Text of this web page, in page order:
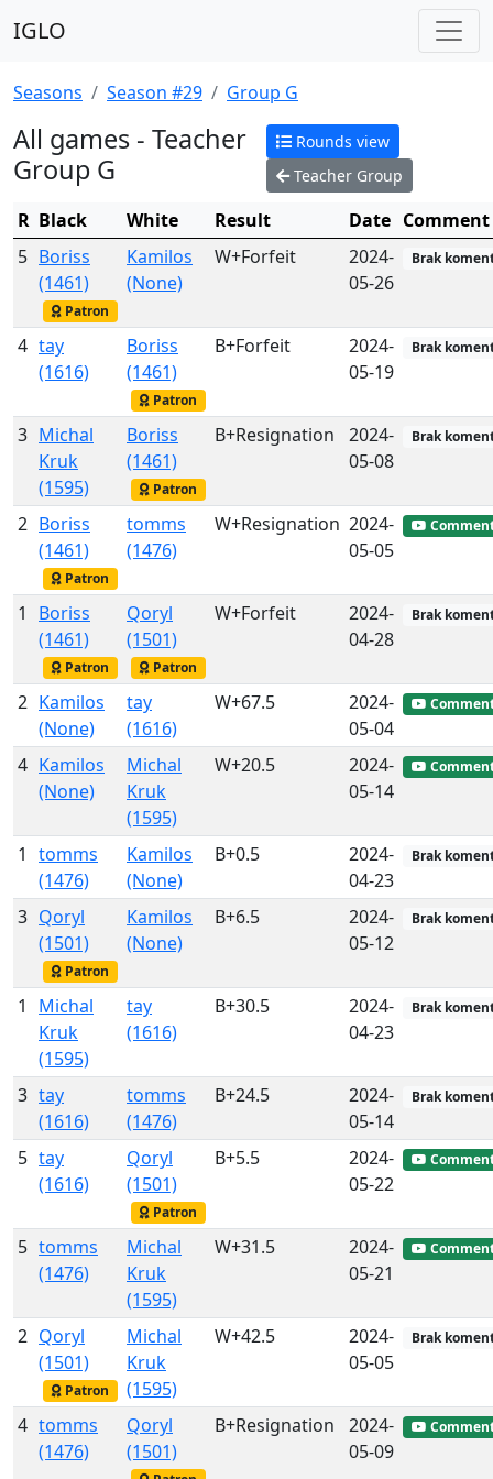
IGLO
Seasons Season #29 Group G
All games - Teacher
Group G
Rounds view
Teacher Group
R Black White Result Date Comment
5 Boriss
(1461)
Patron
Kamilos
(None)
W+Forfeit
2024-
05-26
Brak
4 tay
(1616)
Boriss
(1461)
Patron
B+Forfeit
2024-
05-19
Brak
3 Michal
Kruk
(1595)
Boriss
(1461)
Patron
B+Resignation
2024-
05-08
Brak
2 Boriss
(1461)
Patron
tomms
(1476)
W+Resignation 2024-
05-05
1
Boriss
(1461)
Patron
Qoryl
(1501)
Patron
W+Forfeit
2024-
04-28
Brak
2 Kamilos
(None)
tay
(1616)
W+67.5
2024-
05-04
4 Kamilos
(None)
Michal
Kruk
(1595)
W+20.5
2024-
05-14
1 tomms
(1476)
Kamilos
(None)
B+0.5
2024-
04-23
Brak
3 Qoryl
(1501)
Patron
Kamilos
(None)
B+6.5
2024-
05-12
Brak
1
Michal
Kruk
(1595)
tay
(1616)
B+30.5
2024-
04-23
Brak
3 tay
(1616)
tomms
(1476)
B+24.5
2024-
05-14
Brak
5 tay
(1616)
Qoryl
(1501)
Patron
B+5.5
2024-
05-22
5 tomms
(1476)
Michal
Kruk
(1595)
W+31.5
2024-
05-21
2 Qoryl
(1501)
Patron
Michal
Kruk
(1595)
W+42.5
2024-
05-05
Brak
4 tomms
(1476)
Qoryl
(1501)
B+Resignation
2024-
05-09